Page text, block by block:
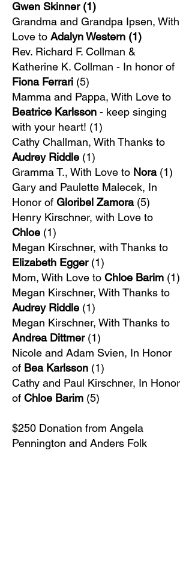
Gwen Skinner (1)
Grandma and Grandpa Ipsen, With
Love to Adalyn Western (1)
Rev. Richard F. Collman &
Katherine K. Collman - In honor of
Fiona Ferrari (5)
Mamma and Pappa, With Love to
Beatrice Karlsson - keep singing
with your heart! (1)
​Cathy Challman, With Thanks to
Audrey Riddle (1)
Gramma T., With Love to Nora(1)
Gary and Paulette Malecek, In
Honor of Gloribel Zamora(5)
Henry Kirschner, with Love to
Chloe (1)
Megan Kirschner, with Thanks to
Elizabeth Egger (1)
Mom, With Love to Chloe Barim (1)
Megan Kirschner, With Thanks to
Audrey Riddle (1)
Megan Kirschner, With Thanks to
Andrea Dittmer(1)
Nicole and Adam Svien, In Honor
of Bea Karlsson (1)
Cathy and Paul Kirschner, In Honor
of Chloe Barim (5)
$250 Donation from Angela
Pennington and Anders Folk​